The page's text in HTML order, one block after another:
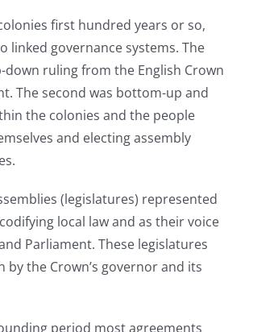
first hundred years or so,
linked governance systems. The
down ruling from the English Crown
The second was bottom-up and
the colonies and the people
and electing assembly
(legislatures) represented
local law and as their voice
Parliament. These legislatures
by the Crown’s governor and its
period most agreements